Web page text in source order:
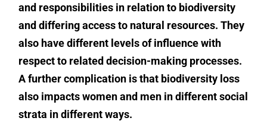
and responsibilities in relation to biodiversity
and differing access to natural resources. They
also have different levels of influence with
respect to related decision-making processes.
A further complication is that biodiversity loss
also impacts women and men in different social
strata in different ways.